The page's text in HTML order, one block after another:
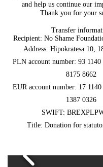
and help us continue our
Thank you for your
Transfer
Recipient: No Shame
Address: Hipokratesa 10,
PLN account number: 93 1140
8175 8662
EUR account number: 17
1387 0326
SWIFT:
Title: Donation for